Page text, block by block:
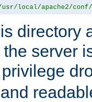
local/apache2/
directory
server